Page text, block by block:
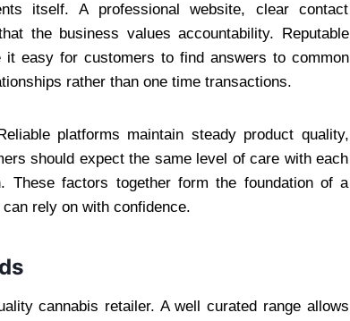
itself. A professional website, clear contact
the business values accountability. Reputable
easy for customers to find answers to common
rather than one time transactions.
platforms maintain steady product quality,
should expect the same level of care with each
factors together form the foundation of a
rely on with confidence.
cannabis retailer. A well curated range allows